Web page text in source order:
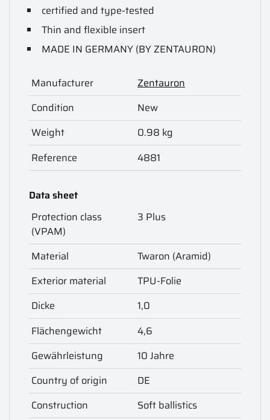
certified and type-tested
Thin and flexible insert
MADE IN GERMANY (BY ZENTAURON)
Manufacturer
Zentauron
Condition
New
Weight
0.98 kg
Reference
4881
Data sheet
Protection class
(VPAM)
3 Plus
Material
Twaron (Aramid)
Exterior material
TPU-Folie
Dicke
1,0
Flächengewicht
4,6
Gewährleistung
10 Jahre
Country of origin
DE
Construction
Soft ballistics